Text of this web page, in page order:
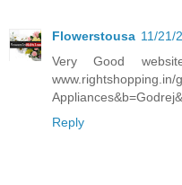
Flowerstousa 11/21/
Very Good
www.rightshopping.in/
Reply